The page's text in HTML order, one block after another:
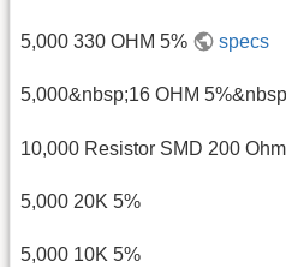
5,000 330 OHM 5% specs
5,000&nbsp;16 OHM
10,000 Resistor SMD 200
5,000 20K 5%
5,000 10K 5%